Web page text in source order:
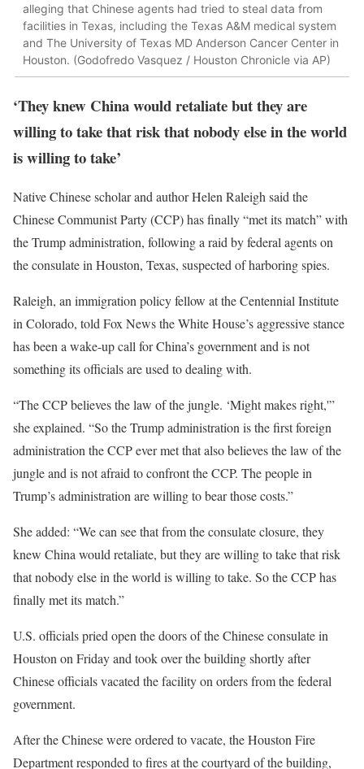
alleging that Chinese agents had tried to steal data from
facilities in Texas, including the Texas A&M medical system
and The University of Texas MD Anderson Cancer Center in
Houston. (Godofredo Vasquez / Houston Chronicle via AP)
‘They knew China would retaliate but they are
willing to take that risk that nobody else in the world
is willing to take’
Native Chinese scholar and author Helen Raleigh said the
Chinese Communist Party (CCP) has finally “met its match” with
the Trump administration, following a raid by federal agents on
the consulate in Houston, Texas, suspected of harboring spies.
Raleigh, an immigration policy fellow at the Centennial Institute
in Colorado, told Fox News the White House’s aggressive stance
has been a wake-up call for China’s government and is not
something its officials are used to dealing with.
“The CCP believes the law of the jungle. ‘Might makes right,'”
she explained. “So the Trump administration is the first foreign
administration the CCP ever met that also believes the law of the
jungle and is not afraid to confront the CCP. The people in
Trump’s administration are willing to bear those costs.”
She added: “We can see that from the consulate closure, they
knew China would retaliate, but they are willing to take that risk
that nobody else in the world is willing to take. So the CCP has
finally met its match.”
U.S. officials pried open the doors of the Chinese consulate in
Houston on Friday and took over the building shortly after
Chinese officials vacated the facility on orders from the federal
government.
After the Chinese were ordered to vacate, the Houston Fire
Department responded to fires at the courtyard of the building,